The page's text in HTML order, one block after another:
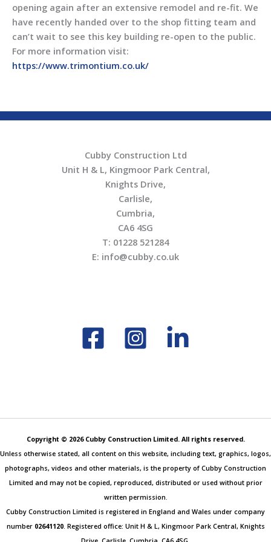
opening again after an extensive remodel and re-fit. We
have recently handed over to the shop fitting team and
can’t wait to see this key building re-open to the public.
For more information visit:
https://www.trimontium.co.uk/
Cubby Construction Ltd
Unit H & L, Kingmoor Park Central,
Knights Drive,
Carlisle,
Cumbria,
CA6 4SG
T: 01228 521284
E: info@cubby.co.uk
Copyright © 2026 Cubby Construction Limited. All rights reserved.
Unless otherwise stated, all content on this website, including text, graphics, logos,
photographs, videos and other materials, is the property of Cubby Construction
Limited and may not be copied, reproduced, distributed or used without prior
written permission.
Cubby Construction Limited is registered in England and Wales under company
number 02641120. Registered office: Unit H & L, Kingmoor Park Central, Knights